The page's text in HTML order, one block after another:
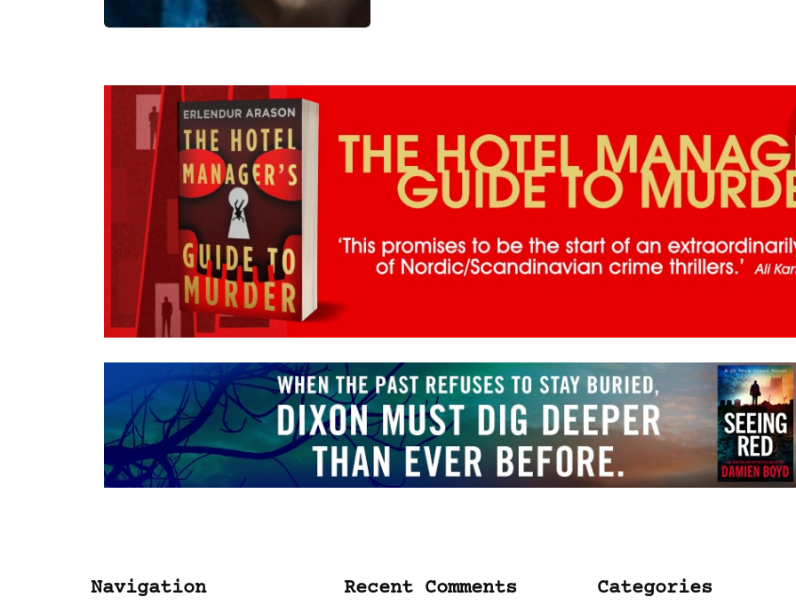
Navigation Recent Comments Categories